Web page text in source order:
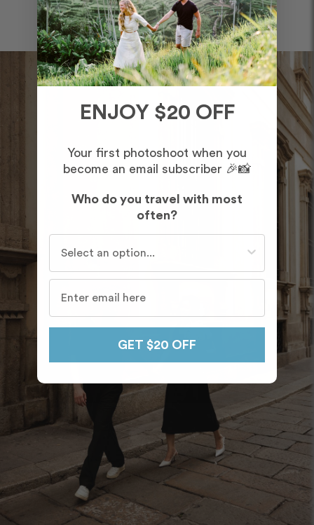
ENJOY $20 OFF
Your first photoshoot when you
become an email subscriber 🎉📸
Who do you travel with most
often?
Who do you travel with most often?
GET $20 OFF